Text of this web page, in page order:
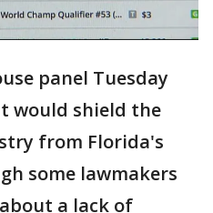
panel Tuesday
would shield the
from Florida's
some lawmakers
a lack of